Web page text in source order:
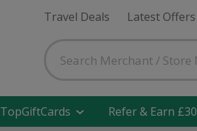
Travel Deals Latest Offers
TopGiftCards Refer & Earn £30